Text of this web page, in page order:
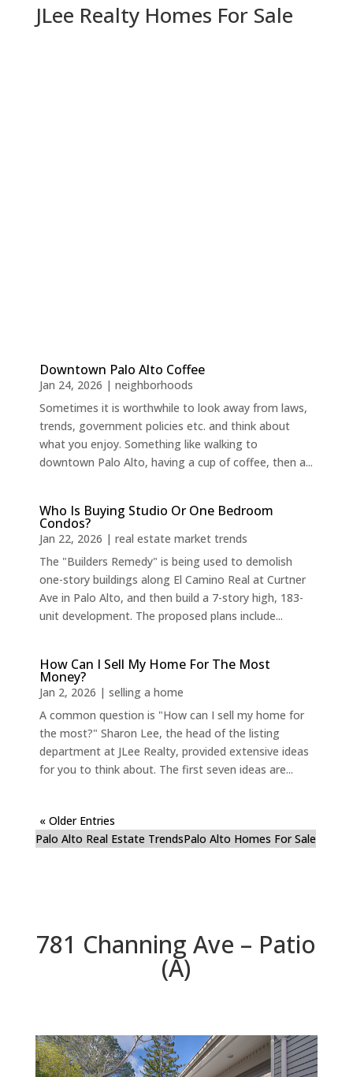
JLee Realty Homes For Sale
Downtown Palo Alto Coffee
Jan 24, 2026 | neighborhoods
Sometimes it is worthwhile to look away from laws,
trends, government policies etc. and think about
what you enjoy. Something like walking to
downtown Palo Alto, having a cup of coffee, then a...
Who Is Buying Studio Or One Bedroom
Condos?
Jan 22, 2026 | real estate market trends
The "Builders Remedy" is being used to demolish
one-story buildings along El Camino Real at Curtner
Ave in Palo Alto, and then build a 7-story high, 183-
unit development. The proposed plans include...
How Can I Sell My Home For The Most
Money?
Jan 2, 2026 | selling a home
A common question is "How can I sell my home for
the most?" Sharon Lee, the head of the listing
department at JLee Realty, provided extensive ideas
for you to think about. The first seven ideas are...
« Older Entries
Palo Alto Real Estate TrendsPalo Alto Homes For Sale
781 Channing Ave – Patio
(A)